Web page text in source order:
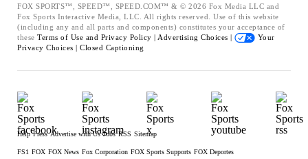
FOX SPORTS™, SPEED™, SPEED.COM™ & © 2026 Fox Media LLC and
Fox Sports Interactive Media, LLC. All rights reserved. Use of this website
(including any and all parts and components) constitutes your acceptance of
these Terms of Use and Privacy Policy | Advertising Choices |
Your
Privacy Choices | Closed Captioning
Help Press Advertise with Us Jobs RSS Sitemap
FS1 FOX FOX News Fox Corporation FOX Sports Supports FOX Deportes